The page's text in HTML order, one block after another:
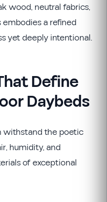
wood, neutral fabrics,
a refined
yet deeply intentional.
Define
Daybeds
withstand the poetic
humidity, and
of exceptional